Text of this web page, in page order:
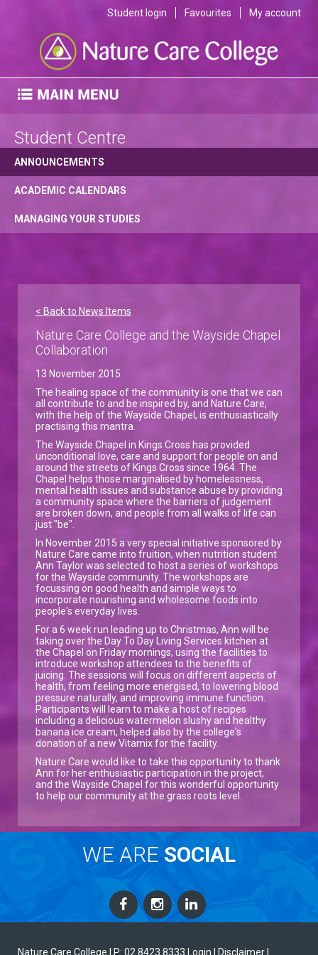
Student login Favourites My account
Student Centre
ANNOUNCEMENTS
ACADEMIC CALENDARS
MANAGING YOUR STUDIES
< Back to News Items
Nature Care College and the Wayside Chapel
Collaboration
13 November 2015
The healing space of the community is one that we can
all contribute to and be inspired by, and Nature Care,
with the help of the Wayside Chapel, is enthusiastically
practising this mantra.
The Wayside Chapel in Kings Cross has provided
unconditional love, care and support for people on and
around the streets of Kings Cross since 1964. The
Chapel helps those marginalised by homelessness,
mental health issues and substance abuse by providing
a community space where the barriers of judgement
are broken down, and people from all walks of life can
just "be".
In November 2015 a very special initiative sponsored by
Nature Care came into fruition, when nutrition student
Ann Taylor was selected to host a series of workshops
for the Wayside community. The workshops are
focussing on good health and simple ways to
incorporate nourishing and wholesome foods into
people's everyday lives.
For a 6 week run leading up to Christmas, Ann will be
taking over the Day To Day Living Services kitchen at
the Chapel on Friday mornings, using the facilities to
introduce workshop attendees to the benefits of
juicing. The sessions will focus on different aspects of
health, from feeling more energised, to lowering blood
pressure naturally, and improving immune function.
Participants will learn to make a host of recipes
including a delicious watermelon slushy and healthy
banana ice cream, helped also by the college's
donation of a new Vitamix for the facility.
Nature Care would like to take this opportunity to thank
Ann for her enthusiastic participation in the project,
and the Wayside Chapel for this wonderful opportunity
to help our community at the grass roots level.
WE ARE SOCIAL
Nature Care College | P: 02 8423 8333 Login | Disclaimer|